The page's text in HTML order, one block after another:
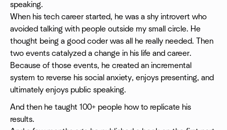
speaking.
When his tech career started, he was a shy introvert who
avoided talking with people outside my small circle. He
thought being a good coder was all he really needed. Then
two events catalyzed a change in his life and career.
Because of those events, he created an incremental
system to reverse his social anxiety, enjoys presenting, and
ultimately enjoys public speaking.
And then he taught 100+ people how to replicate his
results.